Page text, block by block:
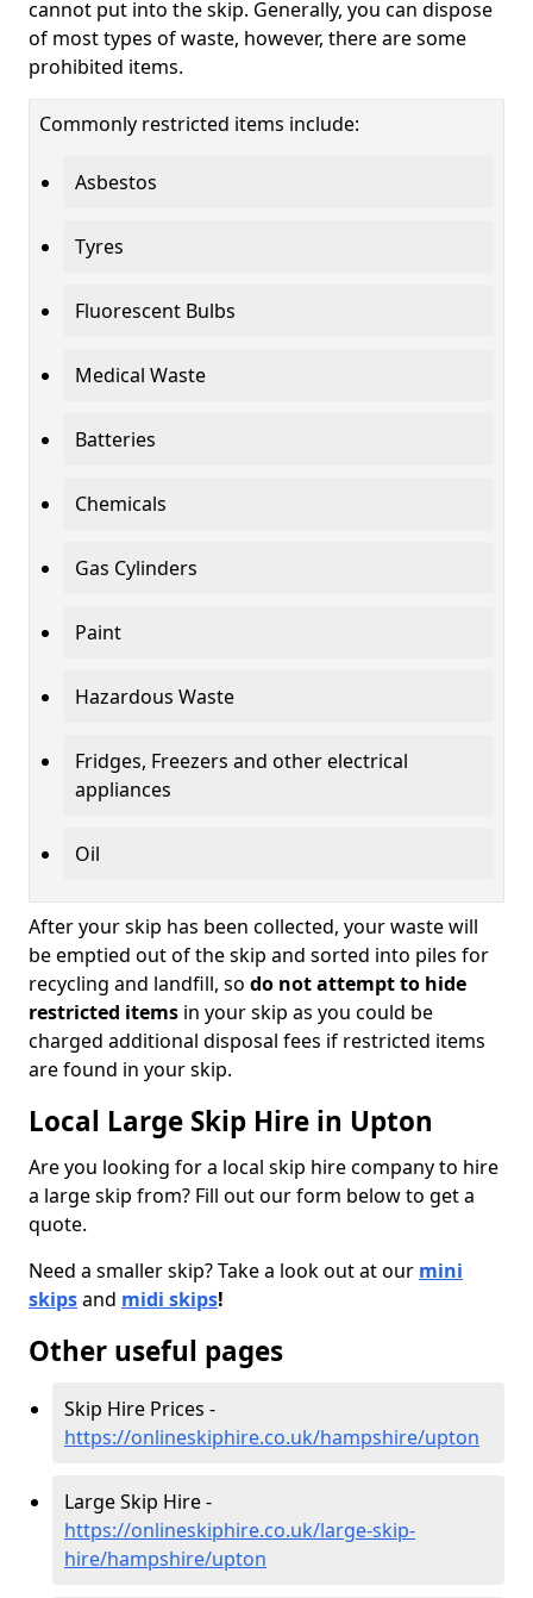
cannot put into the skip. Generally, you can dispose
of most types of waste, however, there are some
prohibited items.
Commonly restricted items include:
Asbestos
Tyres
Fluorescent Bulbs
Medical Waste
Batteries
Chemicals
Gas Cylinders
Paint
Hazardous Waste
Fridges, Freezers and other electrical
appliances
Oil
After your skip has been collected, your waste will
be emptied out of the skip and sorted into piles for
recycling and landfill, so do not attempt to hide
restricted items in your skip as you could be
charged additional disposal fees if restricted items
are found in your skip.
Local Large Skip Hire in Upton
Are you looking for a local skip hire company to hire
a large skip from? Fill out our form below to get a
quote.
Need a smaller skip? Take a look out at our mini
skipsand midi skips!
Other useful pages
Skip Hire Prices -
https://onlineskiphire.co.uk/hampshire/upton
Large Skip Hire -
https://onlineskiphire.co.uk/large-skip-
hire/hampshire/upton